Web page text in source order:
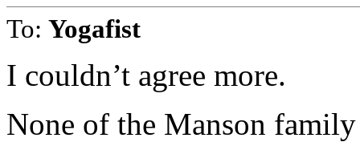
To: Yogafist
I couldn’t agree more.
None of the Manson